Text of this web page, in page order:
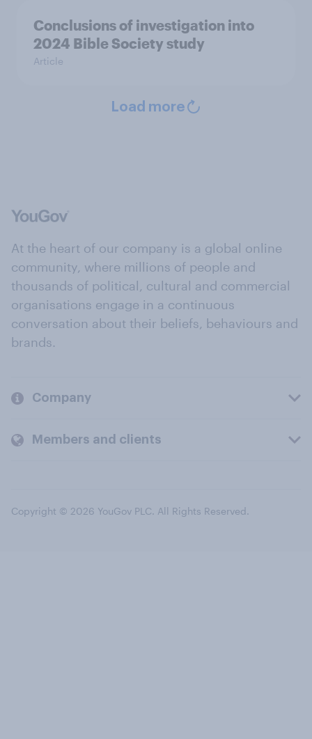
Conclusions of investigation into
2024 Bible Society study
Article
Load more
At the heart of our company is a global online
community, where millions of people and
thousands of political, cultural and commercial
organisations engage in a continuous
conversation about their beliefs, behaviours and
brands.
Company
Members and clients
Copyright © 2026 YouGov PLC. All Rights Reserved.